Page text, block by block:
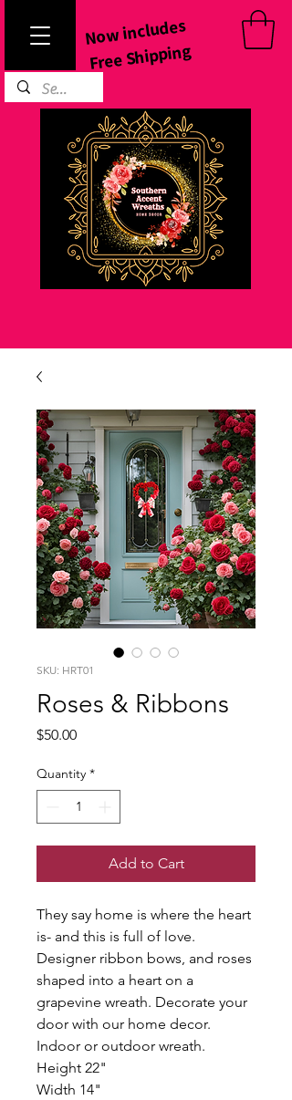
Now includes
Free Shipping
SKU: HRT01
Roses & Ribbons
$50.00Price
Quantity *
Add to Cart
They say home is where the heart
is- and this is full of love.
Designer ribbon bows, and roses
shaped into a heart on a
grapevine wreath. Decorate your
door with our home decor.
Indoor or outdoor wreath.
Height 22"
Width 14"